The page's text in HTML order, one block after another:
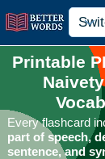
Printable
Every flashcard
part of speech,
sentence, and